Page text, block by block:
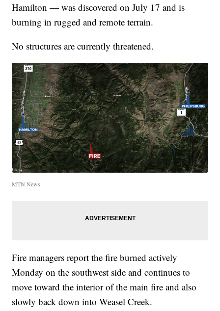
Hamilton — was discovered on July 17 and is
burning in rugged and remote terrain.
No structures are currently threatened.
MTN News
Fire managers report the fire burned actively
Monday on the southwest side and continues to
move toward the interior of the main fire and also
slowly back down into Weasel Creek.